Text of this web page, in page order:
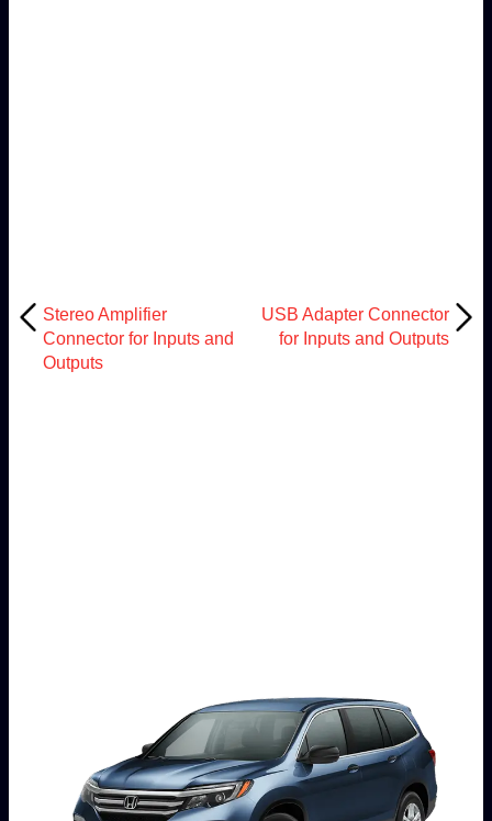
Stereo Amplifier
Connector for Inputs and
Outputs
USB Adapter Connector
for Inputs and Outputs